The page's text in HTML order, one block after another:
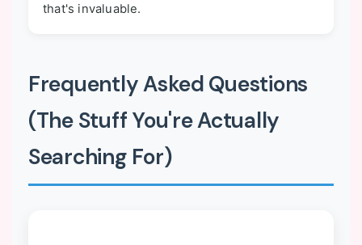
that's invaluable.
Frequently Asked Questions
(The Stuff You're Actually
Searching For)